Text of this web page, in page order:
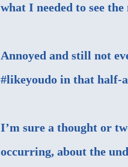
what I needed to see
Annoyed and still not
#likeyoudo in that half-
I’m sure a thought or
occurring, about the